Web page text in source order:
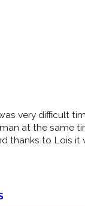
very difficult
at the same
thanks to Lois